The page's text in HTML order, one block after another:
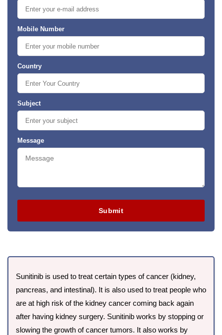
Mobile Number
Country
Subject
Message
Submit
Sunitinib is used to treat certain types of cancer (kidney,
pancreas, and intestinal). It is also used to treat people who
are at high risk of the kidney cancer coming back again
after having kidney surgery. Sunitinib works by stopping or
slowing the growth of cancer tumors. It also works by